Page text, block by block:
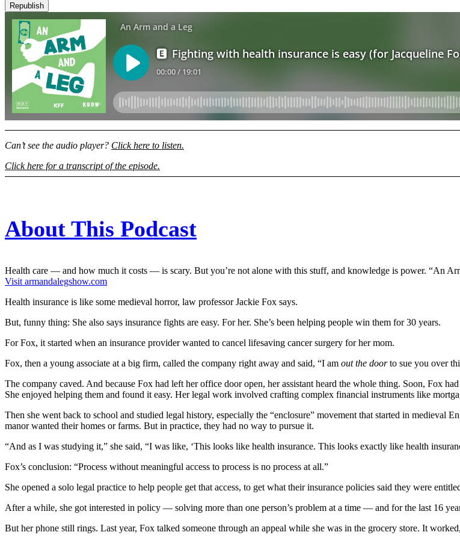
Republish
Can’t see the audio player? Click here to listen.
Click here for a transcript of the episode.
About This Podcast
Health care — and how much it costs — is scary. But you’re not alone with this stuff, and knowledge is power. “An
Visit armandalegshow.com
Health insurance is like some medieval horror, law professor Jackie Fox says.
But, funny thing: She also says insurance fights are easy. For her. She’s been helping people win them for 30 years.
For Fox, it started when an insurance provider wanted to cancel lifesaving cancer surgery for her mom.
Fox, then a young associate at a big firm, called the company right away and said, “I am out the doorto sue you over
The company caved. And because Fox had left her office door open, her assistant heard the whole thing. Soon, Fox
She enjoyed helping them and found it easy. Her legal work involved crafting complex financial instruments like
Then she went back to school and studied legal history, especially the “enclosure” movement that started in medieval
manor wanted their homes or farms. But in practice, they had no way to pursue it.
“And as I was studying it,” she said, “I was like, ‘This looks like health insurance. This looks exactly like health
Fox’s conclusion: “Process without meaningful access to process is no process at all.”
She opened a solo legal practice to help people get that access, to get what their insurance policies said they were
After a while, she got interested in policy — solving more than one person’s problem at a time — and for the last 16
But her phone still rings. Last year, Fox talked someone through an appeal while she was in the grocery store. It